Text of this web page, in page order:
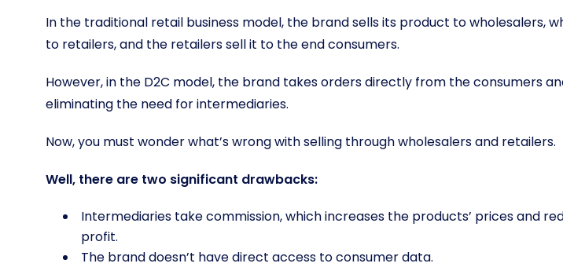
In the traditional retail business model, the brand sells its product to wholesalers,
to retailers, and the retailers sell it to the end consumers.
However,in the D2C model, the brand takes orders directly from the consumers
eliminating the need for intermediaries.
Now, you must wonder what’s wrong with selling through wholesalers and retailers.
Well, there are two significant drawbacks:
Intermediaries take commission, which increases the products’ prices and
profit.
The brand doesn’t have direct access to consumer data.